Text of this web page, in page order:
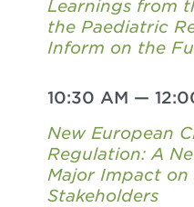
Learnings from
the Paediatric
Inform on the
10:30 AM —
New European
Regulation: A
Major Impact on
Stakeholders